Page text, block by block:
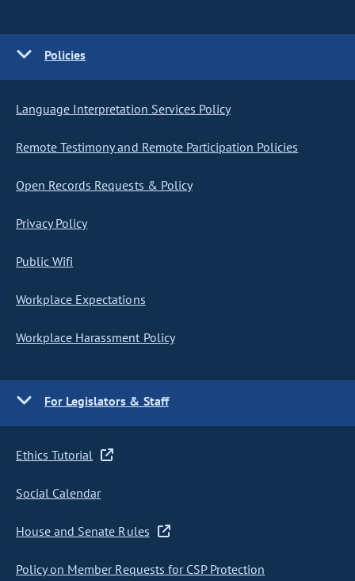
Policies
Language Interpretation Services Policy
Remote Testimony and Remote Participation Policies
Open Records Requests & Policy
Privacy Policy
Public Wifi
Workplace Expectations
Workplace Harassment Policy
For Legislators & Staff
Ethics Tutorial
Social Calendar
House and Senate Rules
Policy on Member Requests for CSP Protection